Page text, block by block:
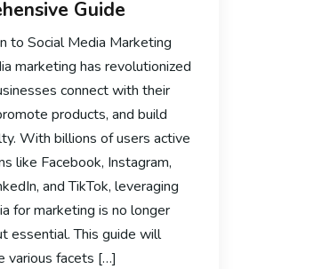
Guide
to Social Media Marketing
marketing has revolutionized
connect with their
products, and build
With billions of users active
like Facebook, Instagram,
and TikTok, leveraging
for marketing is no longer
essential. This guide will
various facets […]